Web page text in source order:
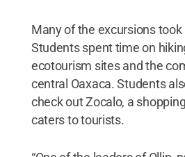
Many of the excursions
Students spent time on
ecotourism sites and the
central Oaxaca. Students
check out Zocalo, a
caters to tourists.